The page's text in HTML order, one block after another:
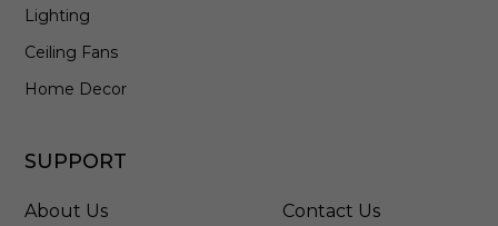
Lighting
Ceiling Fans
Home Decor
SUPPORT
About Us
Contact Us